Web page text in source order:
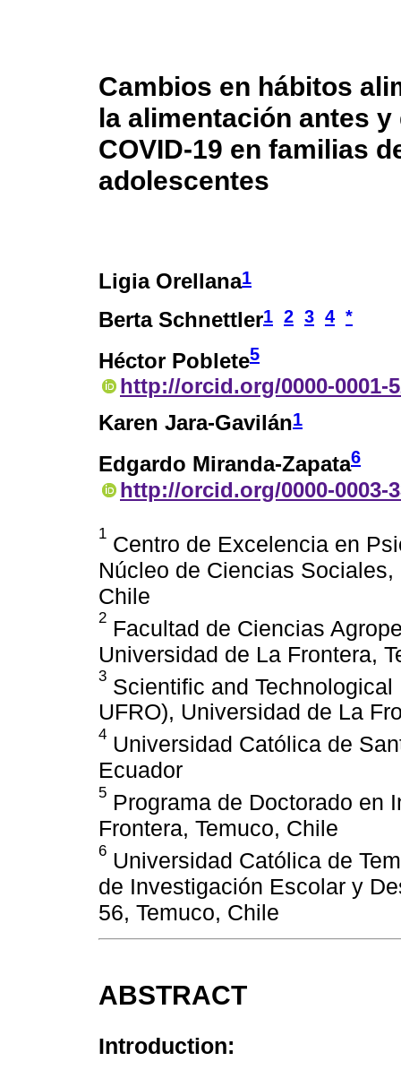
Cambios en hábitos
la alimentación antes
COVID-19 en familias
adolescentes
Ligia Orellana1
Berta Schnettler1 2 3 4 *
Héctor Poblete5
http://orcid.org/0000-0001-
Karen Jara-Gavilán1
Edgardo Miranda-Zapata6
http://orcid.org/0000-0003-
1 Centro de Excelencia en
Núcleo de Ciencias
Chile
2 Facultad de Ciencias
Universidad de La Frontera,
3 Scientific and
UFRO), Universidad de La
4 Universidad Católica de
Ecuador
5 Programa de Doctorado en
Frontera, Temuco, Chile
6 Universidad Católica de
de Investigación Escolar y
56, Temuco, Chile
ABSTRACT
Introduction: